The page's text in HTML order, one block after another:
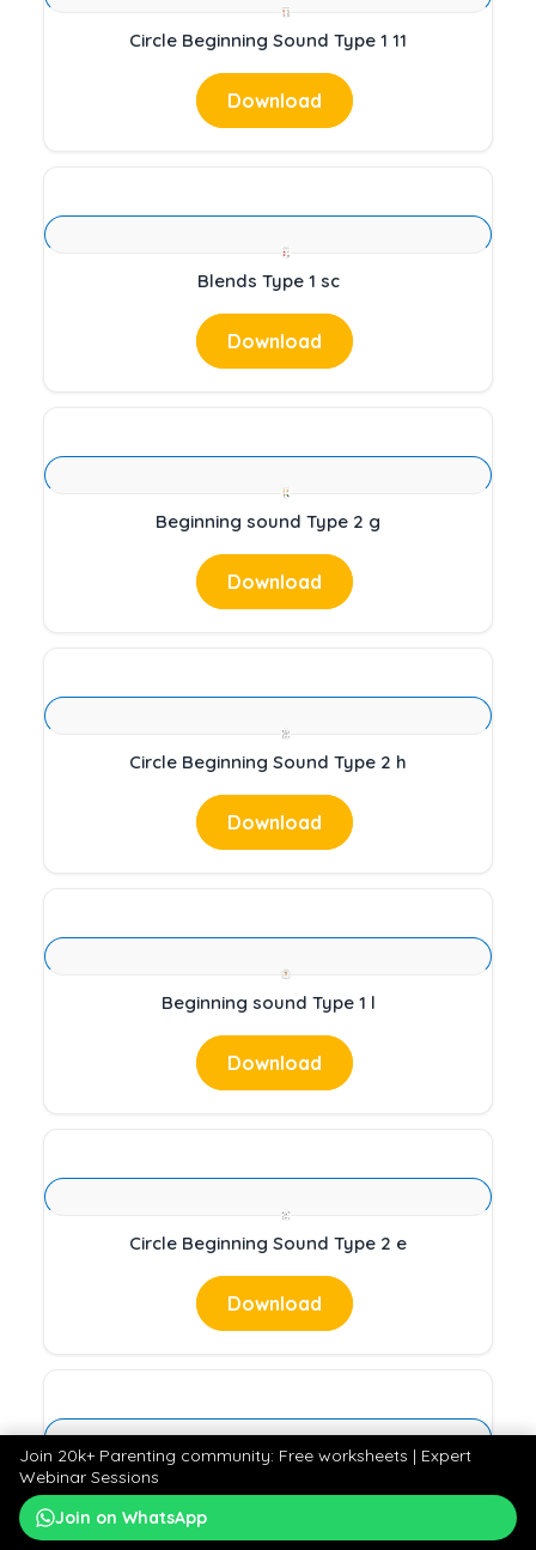
Circle Beginning Sound Type 1 11
Download
Blends Type 1 sc
Download
Beginning sound Type 2 g
Download
Circle Beginning Sound Type 2 h
Download
Beginning sound Type 1 l
Download
Circle Beginning Sound Type 2 e
Download
Beginning sound Type 2 s
Download
Join 20k+ Parenting community: Free worksheets | Expert
Webinar Sessions
Join on WhatsApp